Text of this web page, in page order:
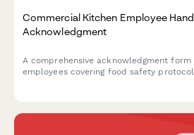
Commercial Kitchen Employee
Acknowledgment
A comprehensive acknowledgment
employees covering food safety